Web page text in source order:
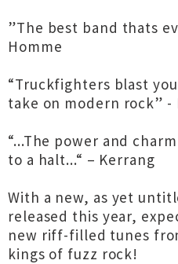
”The best band thats
Homme
“Truckfighters blast
take on modern rock” -
“...The power and
to a halt...“ – Kerrang
With a new, as yet
released this year,
new riff-filled tunes
kings of fuzz rock!